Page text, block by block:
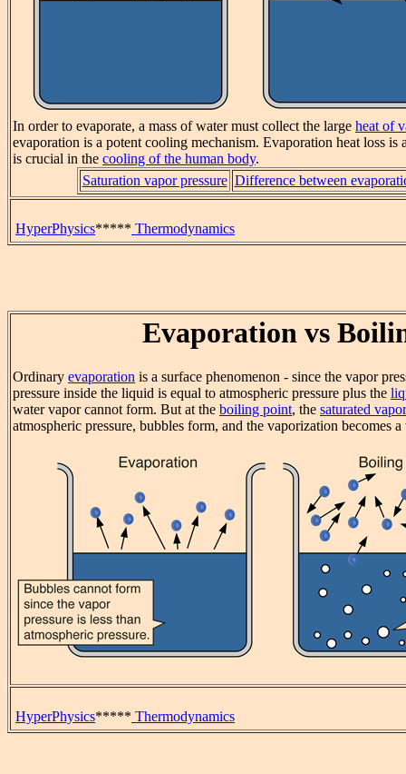
In order to evaporate, a mass of water must collect the large heat of
evaporation is a potent cooling mechanism. Evaporation heat loss is
is crucial in the cooling of the human body.
Saturation vapor pressure Difference between
HyperPhysics***** Thermodynamics
Evaporation vs
Ordinary evaporation is a surface phenomenon - since the vapor
pressure inside the liquid is equal to atmospheric pressure plus the
water vapor cannot form. But at the boiling point, the saturated
atmospheric pressure, bubbles form, and the vaporization becomes
HyperPhysics***** Thermodynamics